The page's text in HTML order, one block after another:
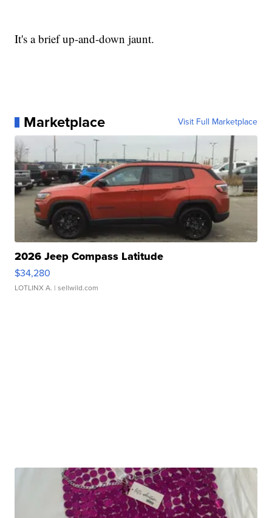
It's a brief up-and-down jaunt.
Marketplace Visit Full Marketplace
2026 Jeep Compass Latitude
$34,280
LOTLINX A. | sellwild.com